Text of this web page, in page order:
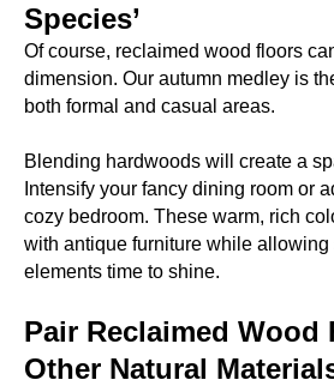
Species’
Of course, reclaimed wood floors
dimension. Our autumn medley is
both formal and casual areas.
Blending hardwoods will create a
Intensify your fancy dining room or
cozy bedroom. These warm, rich
with antique furniture while allowing
elements time to shine.
Pair Reclaimed Wood
Other Natural